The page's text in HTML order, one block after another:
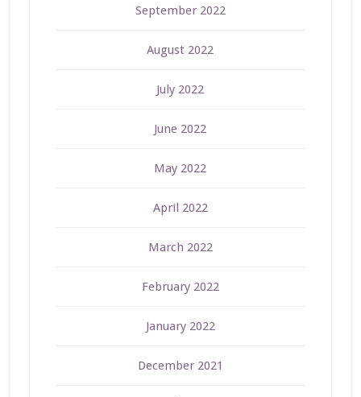
September 2022
August 2022
July 2022
June 2022
May 2022
April 2022
March 2022
February 2022
January 2022
December 2021